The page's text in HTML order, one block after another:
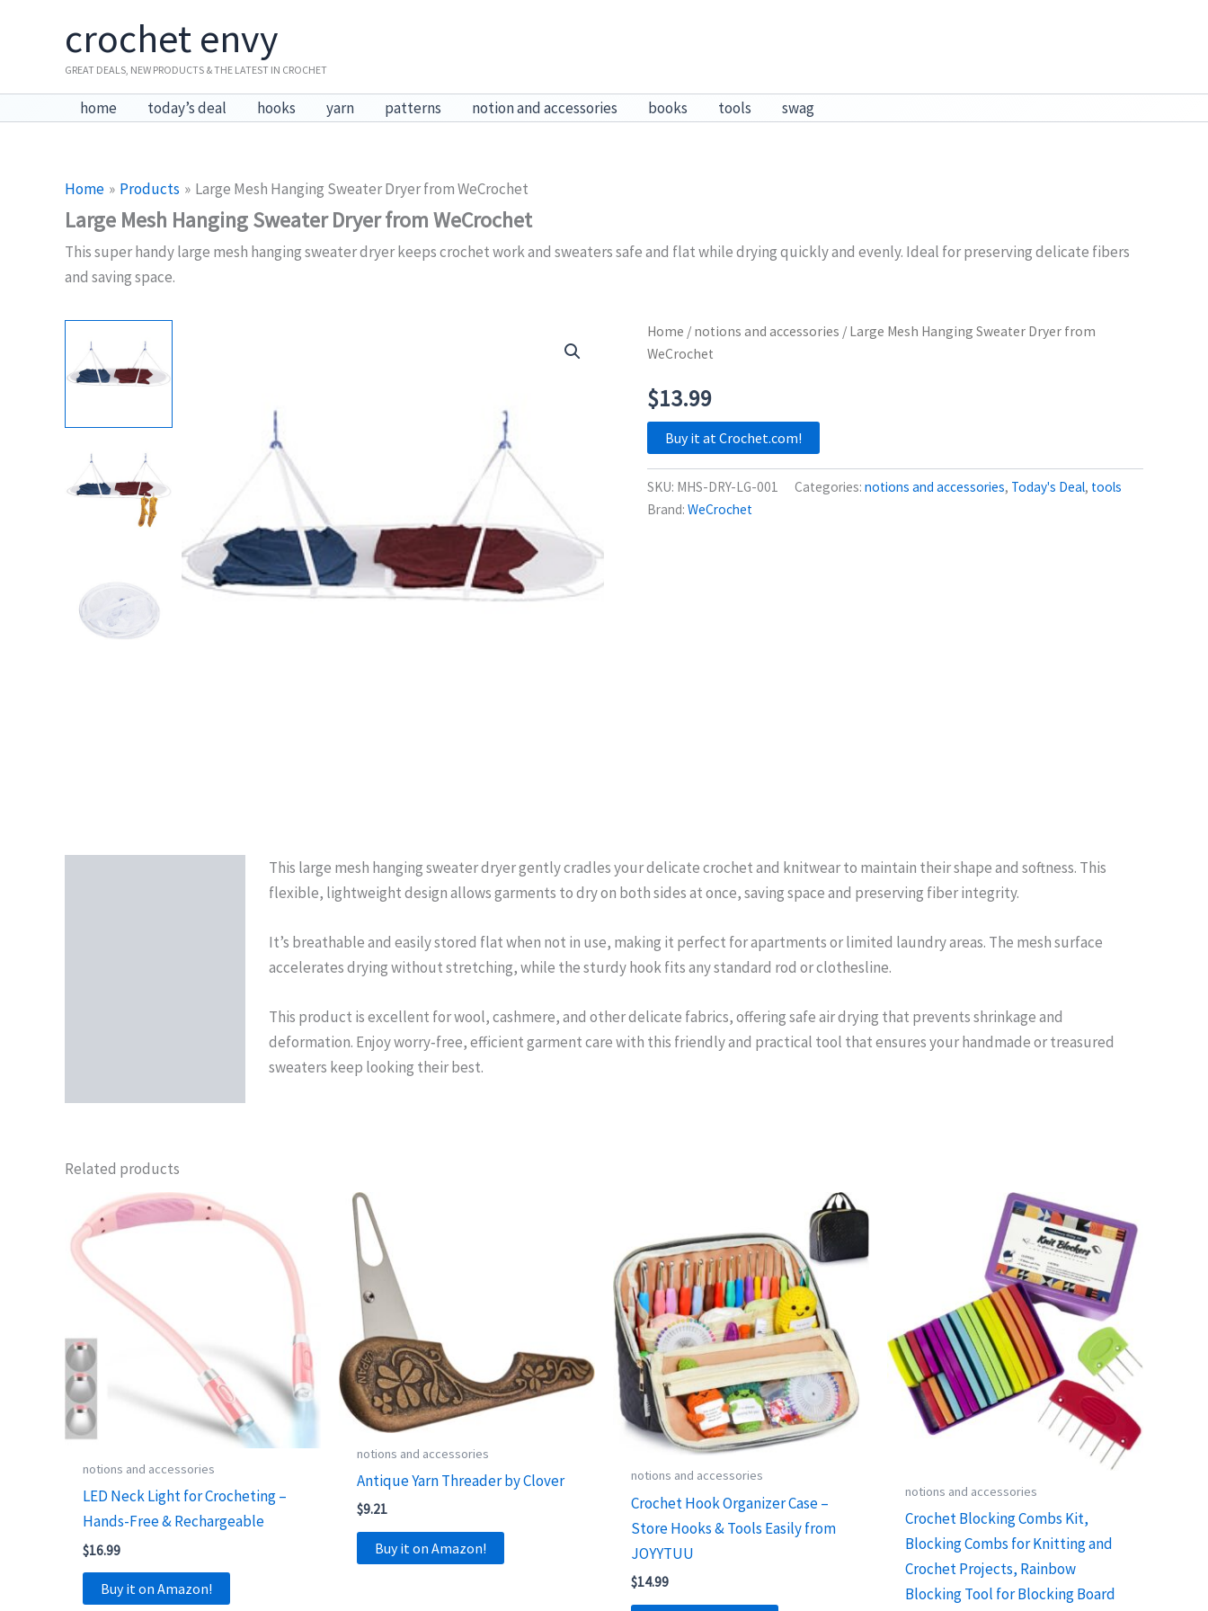
crochet envy
GREAT DEALS, NEW PRODUCTS & THE LATEST IN CROCHET
home today’s deal hooks yarn patterns notion and accessories books tools swag
Home Products Large Mesh Hanging Sweater Dryer from WeCrochet
Large Mesh Hanging Sweater Dryer from WeCrochet
This super handy large mesh hanging sweater dryer keeps crochet work and sweaters safe and flat while drying quickly and evenly. Ideal for preserving delicate fibers
and saving space.
Home / notions and accessories / Large Mesh Hanging Sweater Dryer from
WeCrochet
$13.99
Buy it at Crochet.com!
SKU: MHS-DRY-LG-001 Categories: notions and accessories, Today's Deal, tools
Brand: WeCrochet
This large mesh hanging sweater dryer gently cradles your delicate crochet and knitwear to maintain their shape and softness. This
flexible, lightweight design allows garments to dry on both sides at once, saving space and preserving fiber integrity.
It’s breathable and easily stored flat when not in use, making it perfect for apartments or limited laundry areas. The mesh surface
accelerates drying without stretching, while the sturdy hook fits any standard rod or clothesline.
This product is excellent for wool, cashmere, and other delicate fabrics, offering safe air drying that prevents shrinkage and
deformation. Enjoy worry‑free, efficient garment care with this friendly and practical tool that ensures your handmade or treasured
sweaters keep looking their best.
Related products
notions and accessories
LED Neck Light for Crocheting –
Hands-Free & Rechargeable
$16.99
Buy it on Amazon!
notions and accessories
Antique Yarn Threader by Clover
$9.21
Buy it on Amazon!
notions and accessories
Crochet Hook Organizer Case –
Store Hooks & Tools Easily from
JOYYTUU
$14.99
notions and accessories
Crochet Blocking Combs Kit,
Blocking Combs for Knitting and
Crochet Projects, Rainbow
Blocking Tool for Blocking Board